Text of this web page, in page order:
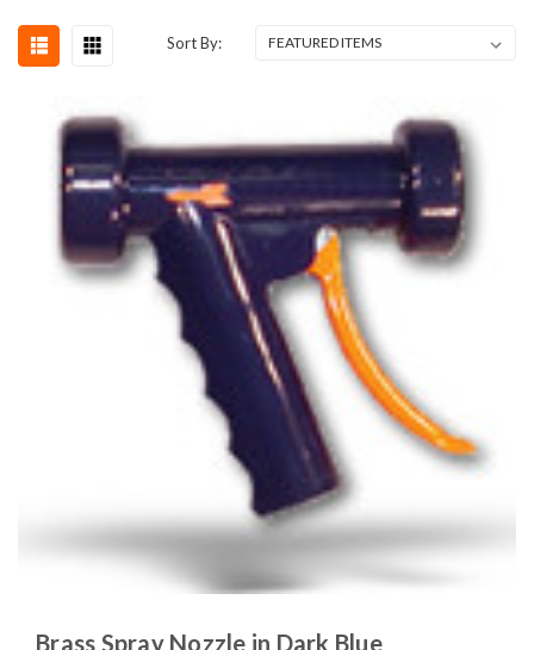
Sort By:
Brass Spray Nozzle in Dark Blue